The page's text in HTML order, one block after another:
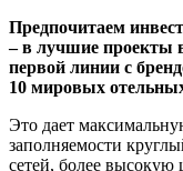
Предпочитаем
– в лучшие проекты
первой линии с
10 мировых
Это дает
заполняемости
сетей, более высокую